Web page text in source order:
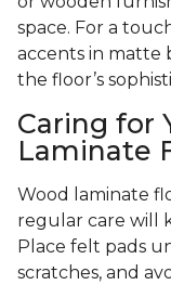
space. For a
accents in matte
the floor’s
Caring for
Laminate
Wood laminate
regular care will
Place felt pads
scratches, and